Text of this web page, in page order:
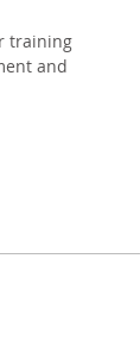
training
and